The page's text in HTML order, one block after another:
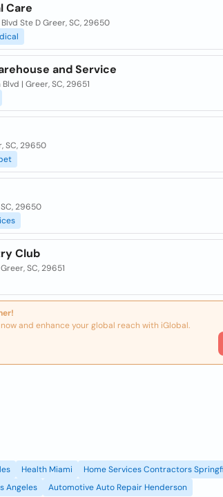
Care
Ste D Greer, SC, 29650
and Service
| Greer, SC, 29651
SC, 29650
29650
Club
SC, 29651
and enhance your global reach with iGlobal.
Health Miami Home Services Contractors
Angeles Automotive Auto Repair Henderson